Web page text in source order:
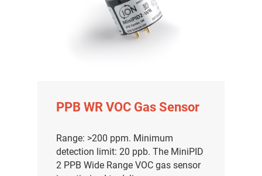
PPB WR VOC Gas Sensor
Range: >200 ppm. Minimum
detection limit: 20 ppb. The MiniPID
2 PPB Wide Range VOC gas sensor